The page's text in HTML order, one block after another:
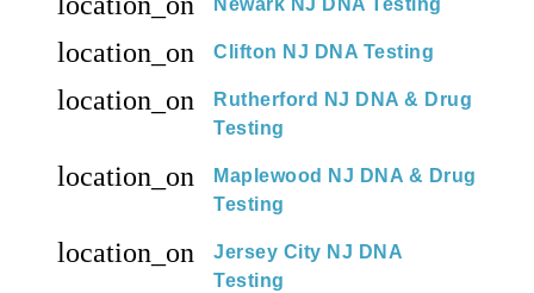
Newark NJ DNA Testing
location_on Clifton NJ DNA Testing
location_on
Rutherford NJ DNA & Drug
Testing
location_on
Maplewood NJ DNA & Drug
Testing
location_on
Jersey City NJ DNA
Testing